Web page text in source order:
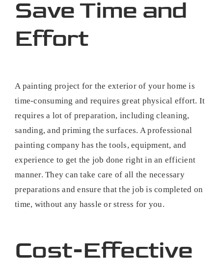
Save Time and
Effort
A painting project for the exterior of your home is
time-consuming and requires great physical effort. It
requires a lot of preparation, including cleaning,
sanding, and priming the surfaces. A professional
painting company has the tools, equipment, and
experience to get the job done right in an efficient
manner. They can take care of all the necessary
preparations and ensure that the job is completed on
time, without any hassle or stress for you.
Cost-Effective